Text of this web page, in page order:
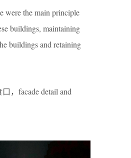
were the main principle
buildings, maintaining
buildings and retaining
，facade detail and